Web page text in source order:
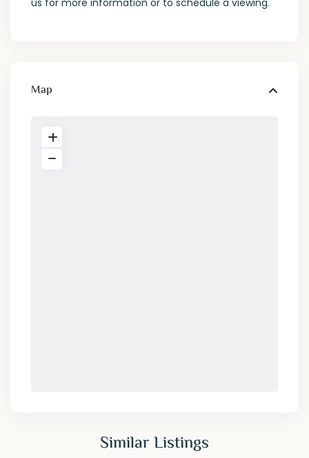
us for more information or to schedule a viewing.
Map
Similar Listings